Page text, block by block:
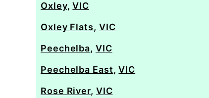
Oxley,VIC
Oxley Flats, VIC
Peechelba, VIC
Peechelba East,VIC
Rose River, VIC